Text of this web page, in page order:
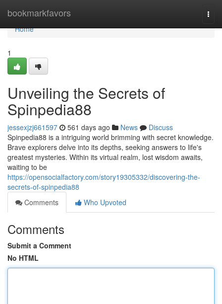
bookmarkfavors
Home
Home
1
Unveiling the Secrets of
Spinpedia88
jessexjzj661597 561 days ago News
Discuss
Spinpedia88 is a intriguing world brimming with secret knowledge.
Brave explorers delve into its depths, seeking answers to life's
greatest mysteries. Within its virtual realm, lost wisdom awaits,
waiting to be
https://opensocialfactory.com/story19305332/discovering-the-
secrets-of-spinpedia88
Comments
Who Upvoted
Comments
Submit a Comment
No HTML